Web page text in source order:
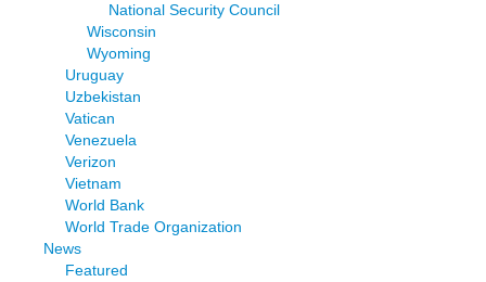
National Security Council
Wisconsin
Wyoming
Uruguay
Uzbekistan
Vatican
Venezuela
Verizon
Vietnam
World Bank
World Trade Organization
News
Featured